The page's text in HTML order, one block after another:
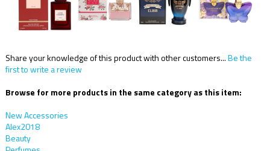
Share your knowledge of this product with other customers...Be the
first to write a review
Browse for more products in the same category as this item:
New Accessories
Alex2018
Beauty